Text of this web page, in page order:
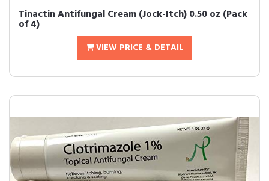
Tinactin Antifungal Cream (Jock-Itch) 0.50 oz (Pack
of 4)
VIEW PRICE & DETAIL